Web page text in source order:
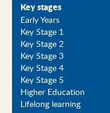
Key stages
Early Years
Key Stage 1
Key Stage 2
Key Stage 3
Key Stage 4
Key Stage 5
Higher Education
Lifelong learning